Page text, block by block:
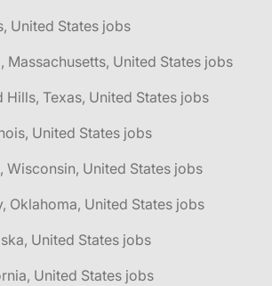
United States jobs
Massachusetts, United States jobs
Hills, Texas, United States jobs
United States jobs
Wisconsin, United States jobs
Oklahoma, United States jobs
United States jobs
United States jobs